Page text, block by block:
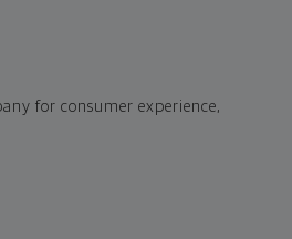
for consumer experience,